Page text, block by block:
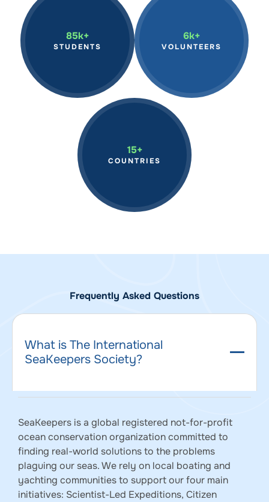
85k+
STUDENTS
Inspiring students globally
through hands-on marine
science programs,
fostering the next
6k+
VOLUNTEERS
conservation efforts,
making a tangible impact
15+
COUNTRIES
Continue to expand our
advancing marine
Frequently Asked Questions
What is The International
SeaKeepers Society?
SeaKeepers is a global registered not-for-profit
ocean conservation organization committed to
finding real-world solutions to the problems
plaguing our seas. We rely on local boating and
yachting communities to support our four main
initiatives: Scientist-Led Expeditions, Citizen